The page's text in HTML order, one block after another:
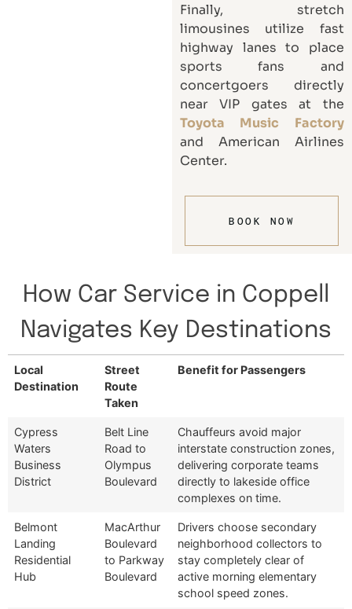
Finally, stretch
limousines utilize fast
highway lanes to place
sports fans and
concertgoers directly
near VIP gates at the
Toyota Music Factory
and American Airlines
Center.
BOOK NOW
How Car Service in Coppell
Navigates Key Destinations
Local
Destination
Street
Route
Taken
Benefit for Passengers
Local
Destination
Street
Route
Taken
Benefit for Passengers
Cypress
Waters
Business
District
Belt Line
Road to
Olympus
Boulevard
Chauffeurs avoid major
interstate construction zones,
delivering corporate teams
directly to lakeside office
complexes on time.
Belmont
Landing
Residential
Hub
MacArthur
Boulevard
to Parkway
Boulevard
Drivers choose secondary
neighborhood collectors to
stay completely clear of
active morning elementary
school speed zones.